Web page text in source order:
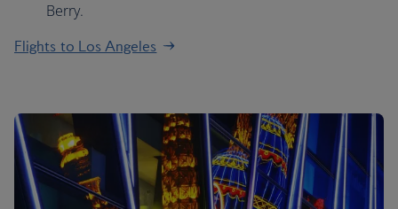
Berry.
Flights to Los Angeles